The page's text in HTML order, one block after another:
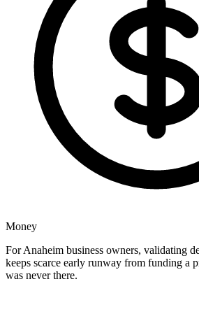
Money
For Anaheim business owners, validating
keeps scarce early runway from funding a
was never there.